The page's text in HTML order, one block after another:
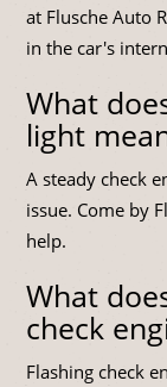
at Flusche Auto
in the car's
What
light
A steady check
issue. Come by
help.
What
check
Flashing check